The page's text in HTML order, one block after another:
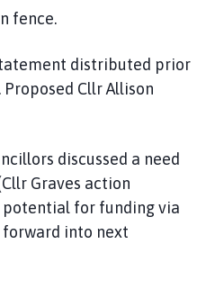
fence.
distributed prior
Cllr Allison
discussed a need
Graves action
potential for funding via
forward into next